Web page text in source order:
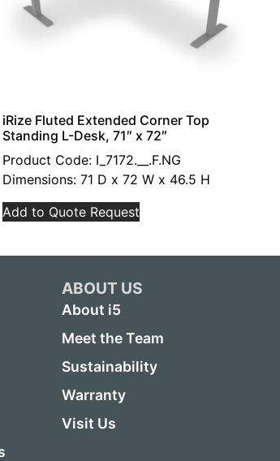
iRize Fluted Extended Corner Top
Standing L-Desk, 71″ x 72″
Product Code: I_7172.__.F.NG
Dimensions: 71 D x 72 W x 46.5 H
Add to Quote Request
ABOUT US
About i5
Meet the Team
Sustainability
Warranty
Visit Us